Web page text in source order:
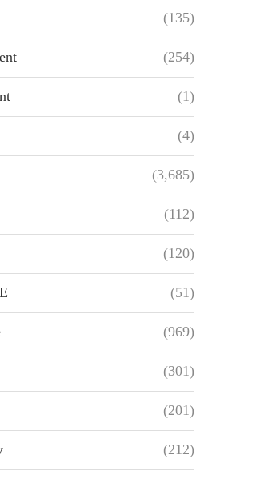
(135)
(254)
(1)
(4)
(3,685)
(112)
(120)
(51)
(969)
(301)
(201)
(212)